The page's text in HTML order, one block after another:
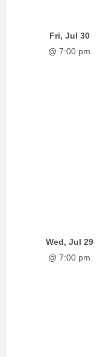
Fri, Jul 30
@ 7:00 pm
Wed, Jul 29
@ 7:00 pm